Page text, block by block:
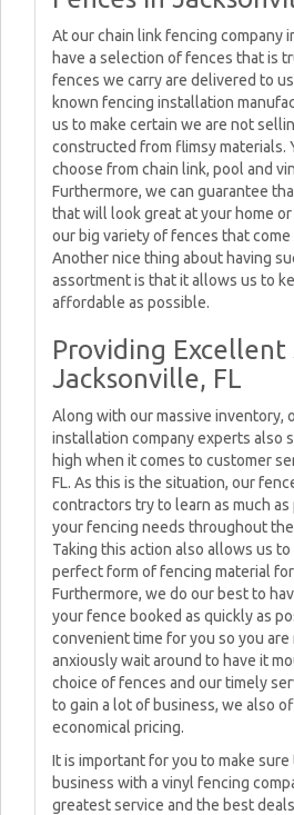
At our chain link fencing company
have a selection of fences that is
fences we carry are delivered to
known fencing installation
us to make certain we are not
constructed from flimsy materials.
choose from chain link, pool and
Furthermore, we can guarantee
that will look great at your home
our big variety of fences that
Another nice thing about having
assortment is that it allows us to
affordable as possible.
Providing Excellent
Jacksonville, FL
Along with our massive inventory,
installation company experts also
high when it comes to customer
FL. As this is the situation, our
contractors try to learn as much
your fencing needs throughout
Taking this action also allows us
perfect form of fencing material
Furthermore, we do our best to
your fence booked as quickly as
convenient time for you so you are
anxiously wait around to have it
choice of fences and our timely
to gain a lot of business, we also
economical pricing.
It is important for you to make
business with a vinyl fencing
greatest service and the best